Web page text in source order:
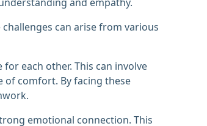
can arise from various
each other. This can involve
of comfort. By facing these
emotional connection. This